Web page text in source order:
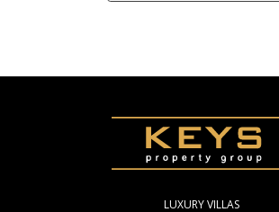
LUXURY VILLAS